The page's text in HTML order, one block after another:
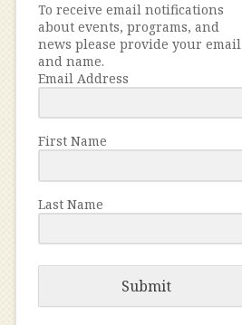
To receive email notifications
about events, programs, and
news please provide your email
and name.
Email Address
First Name
Last Name
Submit